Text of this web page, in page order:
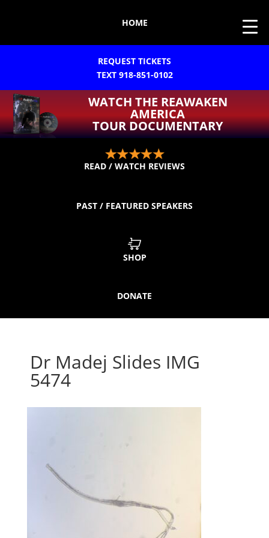
HOME
REQUEST TICKETS
TEXT 918-851-0102
WATCH THE REAWAKEN
AMERICA
TOUR DOCUMENTARY
READ / WATCH REVIEWS
PAST / FEATURED SPEAKERS
SHOP
DONATE
Dr Madej Slides IMG
5474